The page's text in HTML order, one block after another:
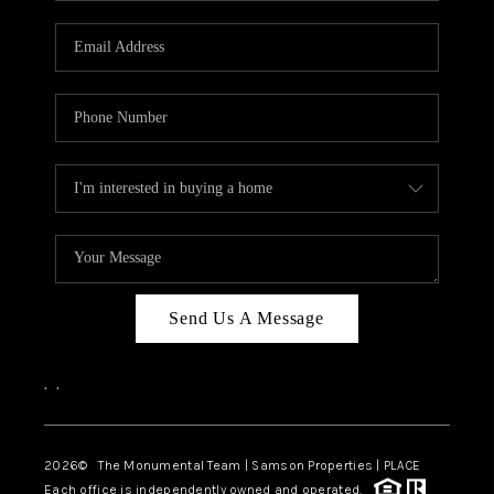
CAREERS
CONNECT
TOP AREAS
BLOG
Send Us A Message
, ,
2026© The Monumental Team | Samson Properties | PLACE
Each office is independently owned and operated.